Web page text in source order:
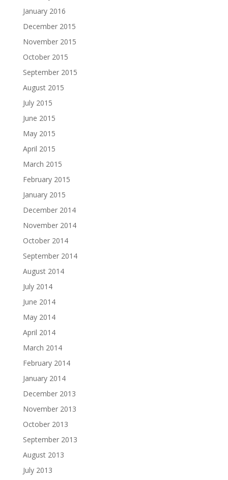
January 2016
December 2015
November 2015
October 2015
September 2015
August 2015
July 2015
June 2015
May 2015
April 2015
March 2015
February 2015
January 2015
December 2014
November 2014
October 2014
September 2014
August 2014
July 2014
June 2014
May 2014
April 2014
March 2014
February 2014
January 2014
December 2013
November 2013
October 2013
September 2013
August 2013
July 2013